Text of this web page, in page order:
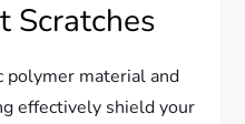
Scratches
material and
effectively shield your